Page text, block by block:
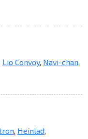
Lio Convoy, Navi-chan,
, Heinlad,